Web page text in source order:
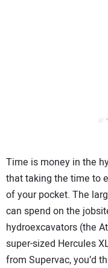
//
Time is money in the
that taking the time to
of your pocket. The
can spend on the
hydroexcavators (the
super-sized Hercules
from Supervac, you’d